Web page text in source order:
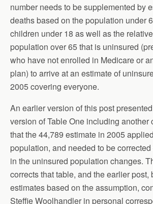
number needs to be supplemented by
deaths based on the population under
children under 18 as well as the
population over 65 that is uninsured
who have not enrolled in Medicare or
plan) to arrive at an estimate of
2005 covering everyone.
An earlier version of this post
version of Table One including another
that the 44,789 estimate in 2005
population, and needed to be
in the uninsured population changes.
corrects that table, and the earlier post,
estimates based on the assumption,
Steffie Woolhandler in personal